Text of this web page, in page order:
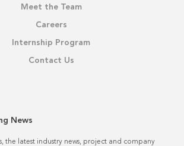
Meet the Team
Careers
Internship Program
Contact Us
News
the latest industry news, project and company